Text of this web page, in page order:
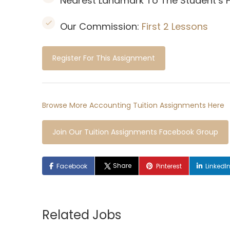
Our Commission: First 2 Lessons
Register For This Assignment
Browse More Accounting Tuition Assignments Here
Join Our Tuition Assignments Facebook Group
Facebook Share Pinterest LinkedIn
Related Jobs